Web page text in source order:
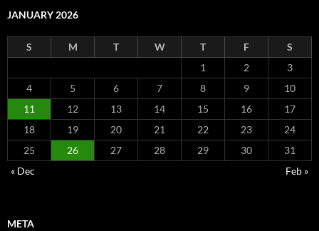
JANUARY 2026
S M T W T F
S
1
2
3
4
5 6 7 8 9
10
11
12 13 14 15 16
17
18
19 20 21 22 23
24
25
26 27 28 29 30
31
« Dec
Feb »
META